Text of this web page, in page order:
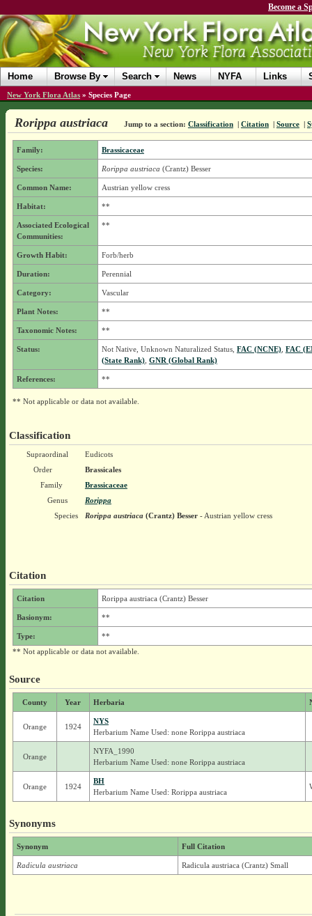
Become a
Home Browse By Search News NYFA Links
New York Flora Atlas » Species Page
Rorippa austriaca Jump to a section: Classification | Citation | Source |
Family: Brassicaceae
Species: Rorippa austriaca (Crantz) Besser
Common Name: Austrian yellow cress
Habitat: **
Associated Ecological
Communities:
**
Growth Habit: Forb/herb
Duration: Perennial
Category: Vascular
Plant Notes: **
Taxonomic Notes: **
Status: Not Native, Unknown Naturalized Status, FAC (NCNE), FAC
(State Rank), GNR (Global Rank)
References: **
** Not applicable or data not available.
Classification
Supraordinal
Eudicots
Order
Brassicales
Family
Brassicaceae
Genus
Rorippa
Species
Rorippa austriaca(Crantz) Besser- Austrian yellow cress
Citation
Citation Rorippa austriaca (Crantz) Besser
Basionym: **
Type:
**
** Not applicable or data not available.
Source
County Year Herbaria
Orange 1924
NYS
Herbarium Name Used: none Rorippa austriaca
Orange
NYFA_1990
Herbarium Name Used: none Rorippa austriaca
Orange 1924
BH
Herbarium Name Used: Rorippa austriaca
Synonyms
Synonym Full Citation
Radicula austriaca Radicula austriaca (Crantz) Small